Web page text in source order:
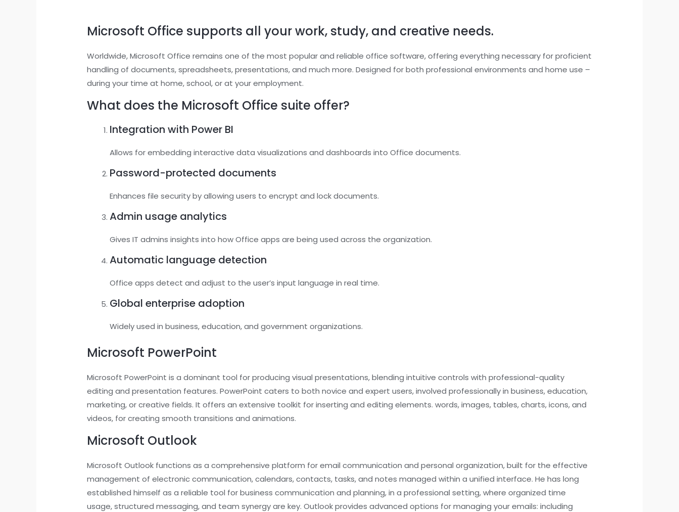
Microsoft Office supports all your work, study, and creative needs.
Worldwide, Microsoft Office remains one of the most popular and reliable office software, offering everything necessary for proficient
handling of documents, spreadsheets, presentations, and much more. Designed for both professional environments and home use –
during your time at home, school, or at your employment.
What does the Microsoft Office suite offer?
Integration with Power BI
Allows for embedding interactive data visualizations and dashboards into Office documents.
Password-protected documents
Enhances file security by allowing users to encrypt and lock documents.
Admin usage analytics
Gives IT admins insights into how Office apps are being used across the organization.
Automatic language detection
Office apps detect and adjust to the user’s input language in real time.
Global enterprise adoption
Widely used in business, education, and government organizations.
Microsoft PowerPoint
Microsoft PowerPoint is a dominant tool for producing visual presentations, blending intuitive controls with professional-quality
editing and presentation features. PowerPoint caters to both novice and expert users, involved professionally in business, education,
marketing, or creative fields. It offers an extensive toolkit for inserting and editing elements. words, images, tables, charts, icons, and
videos, for creating smooth transitions and animations.
Microsoft Outlook
Microsoft Outlook functions as a comprehensive platform for email communication and personal organization, built for the effective
management of electronic communication, calendars, contacts, tasks, and notes managed within a unified interface. He has long
established himself as a reliable tool for business communication and planning, in a professional setting, where organized time
usage, structured messaging, and team synergy are key. Outlook provides advanced options for managing your emails: including